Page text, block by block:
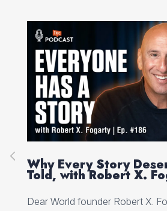
Why Every Story
Told, with Robert X.
Dear World founder Robert X.